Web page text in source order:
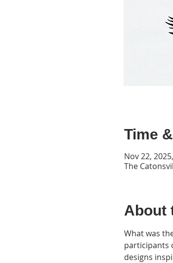
Time
Nov 22,
The
About
What was
participants
designs